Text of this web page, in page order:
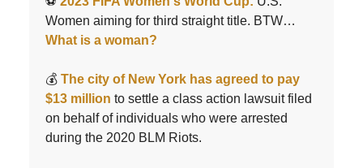
Women aiming for third straight title. BTW…
What is a woman?
💰 The city of New York has agreed to pay
$13 million to settle a class action lawsuit filed
on behalf of individuals who were arrested
during the 2020 BLM Riots.